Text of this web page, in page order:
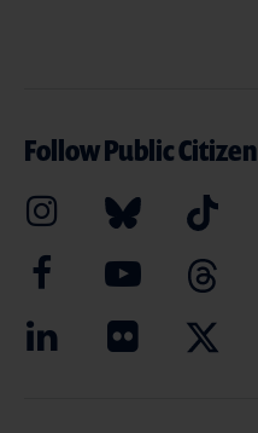
Follow Public Citizen